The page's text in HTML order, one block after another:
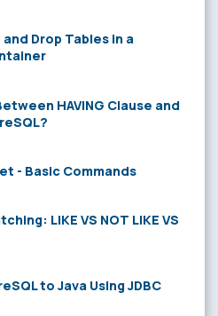
Drop Tables in a
HAVING Clause and
- Basic Commands
LIKE VS NOT LIKE VS
to Java Using JDBC